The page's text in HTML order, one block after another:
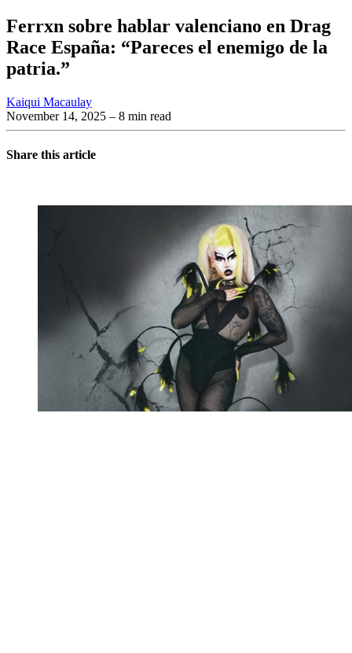
Ferrxn sobre hablar valenciano en Drag
Race España: “Pareces el enemigo de la
patria.”
Kaiqui Macaulay
November 14, 2025 – 8 min read
Share this article